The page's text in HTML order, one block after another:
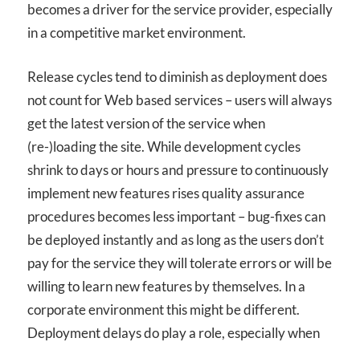
becomes a driver for the service provider, especially
in a competitive market environment.
Release cycles tend to diminish as deployment does
not count for Web based services – users will always
get the latest version of the service when
(re-)loading the site. While development cycles
shrink to days or hours and pressure to continuously
implement new features rises quality assurance
procedures becomes less important – bug-fixes can
be deployed instantly and as long as the users don’t
pay for the service they will tolerate errors or will be
willing to learn new features by themselves. In a
corporate environment this might be different.
Deployment delays do play a role, especially when